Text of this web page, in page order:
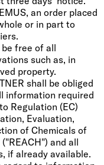
an order placed
or in part to
free of all
such as, in
property.
shall be obliged
information required
Regulation (EC)
Evaluation,
of Chemicals of
and all
if already available.